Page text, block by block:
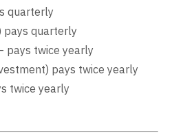
quarterly
pays quarterly
pays twice yearly
pays twice yearly
twice yearly